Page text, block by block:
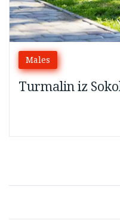
Males
Turmalin iz